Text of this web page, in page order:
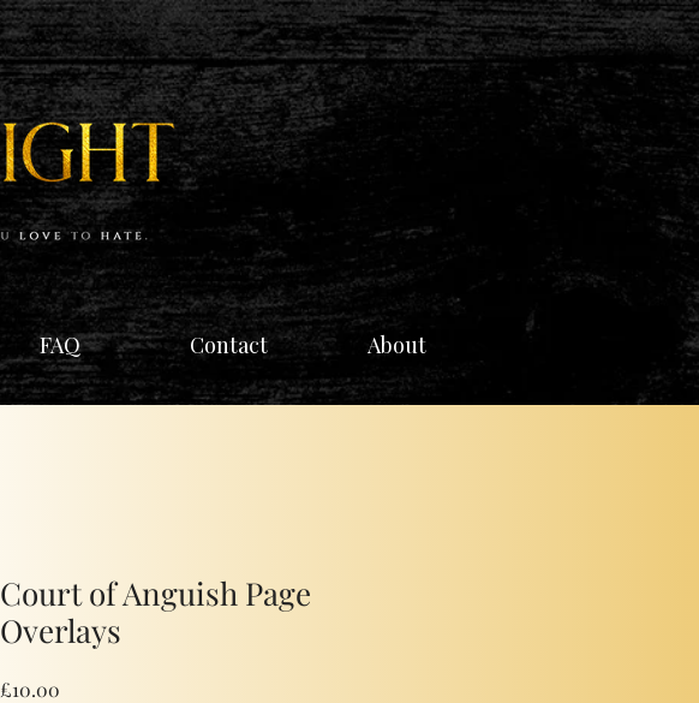
FAQ Contact About
Court of Anguish Page
Overlays
£10.00